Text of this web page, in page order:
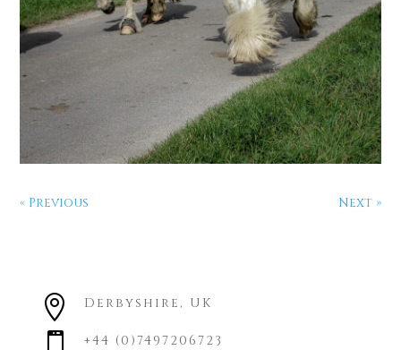
« Previous Next »
 Derbyshire, UK
+44 (0)7497206723